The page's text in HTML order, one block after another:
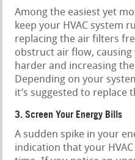
Among the easiest yet
keep your HVAC system
replacing the air filters
obstruct air flow,
harder and increasing
Depending on your
it’s suggested to replace
3. Screen Your Energy Bills
A sudden spike in your
indication that your